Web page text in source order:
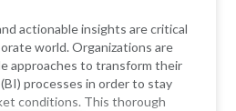
actionable insights are critical
world. Organizations are
approaches to transform their
processes in order to stay
conditions. This thorough